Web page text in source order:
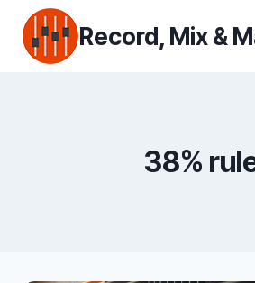
content
Record, Mix &
38%